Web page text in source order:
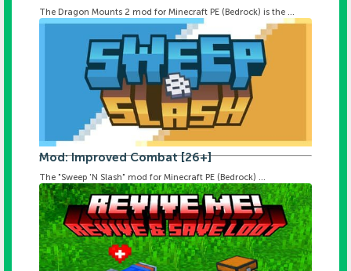
The Dragon Mounts 2 mod for Minecraft PE (Bedrock) is the ...
Mod: Improved Combat [26+]
The "Sweep 'N Slash" mod for Minecraft PE (Bedrock) ...